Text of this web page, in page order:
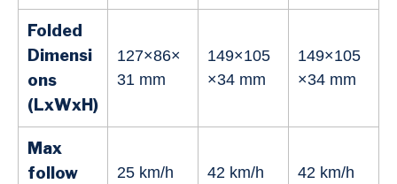
Folded
Dimensi
ons
(LxWxH)
127×86×
31 mm
149×105
×34 mm
149×105
×34 mm
Max
follow
25 km/h 42 km/h 42 km/h